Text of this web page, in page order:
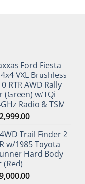
Ford Fiesta
4x4 VXL Brushless
RTR AWD Rally
(Green) w/TQi
Radio & TSM
Trail Finder 2
w/1985 Toyota
Hard Body
(Red)